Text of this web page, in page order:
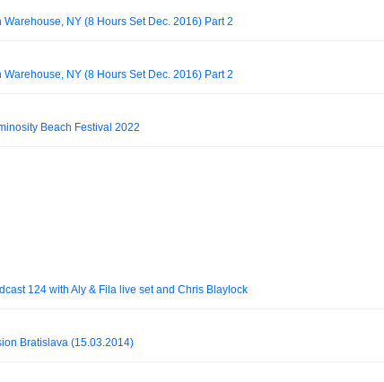
Warehouse, NY (8 Hours Set Dec. 2016) Part 2
Warehouse, NY (8 Hours Set Dec. 2016) Part 2
Beach Festival 2022
124 with Aly & Fila live set and Chris Blaylock
Bratislava (15.03.2014)